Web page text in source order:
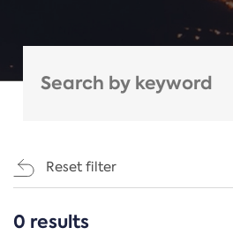
Reset filter
CATEGORIES
0 results